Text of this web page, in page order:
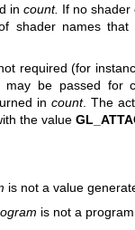
in count. If no
shader names
required (for
may be passed for
incount. The
the value
is not a value
is not a